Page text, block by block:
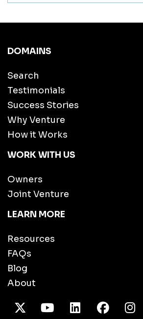
DOMAINS
Search
Testimonials
Success Stories
Why Venture
How it Works
WORK WITH US
Owners
Joint Venture
LEARN MORE
Resources
FAQs
Blog
About
X TwitterYoutube/LinkedIn